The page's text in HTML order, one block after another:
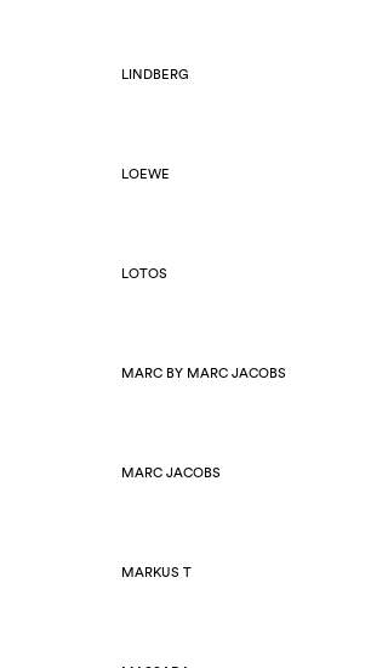
LINDBERG
LOEWE
LOTOS
MARC BY MARC JACOBS
MARC JACOBS
MARKUS T